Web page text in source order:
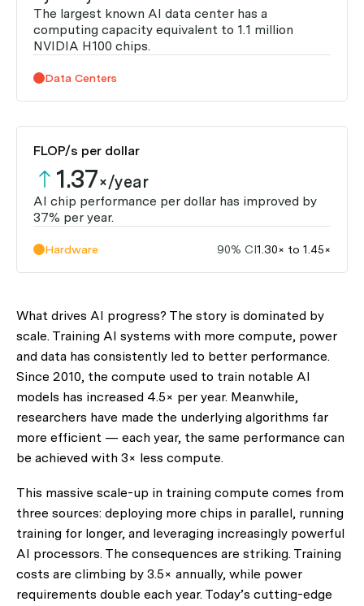
The largest known AI data center has a
computing capacity equivalent to 1.1 million
NVIDIA H100 chips.
Data Centers
FLOP/s per dollar
1.37×/year
AI chip performance per dollar has improved by
37% per year.
Hardware 90% CI1.30× to 1.45×
What drives AI progress? The story is dominated by
scale. Training AI systems with more compute, power
and data has consistently led to better performance.
Since 2010, the compute used to train notable AI
models has increased 4.5× per year. Meanwhile,
researchers have made the underlying algorithms far
more efficient — each year, the same performance can
be achieved with 3× less compute.
This massive scale-up in training compute comes from
three sources: deploying more chips in parallel, running
training for longer, and leveraging increasingly powerful
AI processors. The consequences are striking. Training
costs are climbing by 3.5× annually, while power
requirements double each year. Today’s cutting-edge